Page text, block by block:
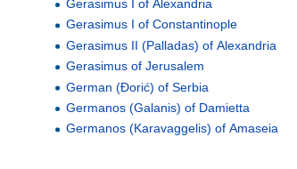
Gerasimus I of Alexandria
Gerasimus I of Constantinople
Gerasimus II (Palladas) of Alexandria
Gerasimus of Jerusalem
German (Đorić) of Serbia
Germanos (Galanis) of Damietta
Germanos (Karavaggelis) of Amaseia